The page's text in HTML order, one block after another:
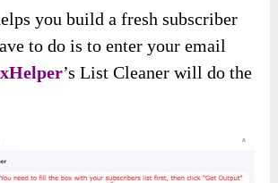
you build a fresh subscriber
to do is to enter your email
’s List Cleaner will do the